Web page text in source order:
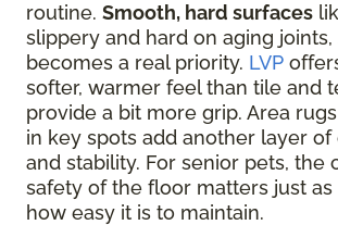
routine. Smooth, hard surfaces
slippery and hard on aging
becomes a real priority. LVP
softer, warmer feel than tile and
provide a bit more grip. Area
in key spots add another layer of
and stability. For senior pets, the
safety of the floor matters just as
how easy it is to maintain.